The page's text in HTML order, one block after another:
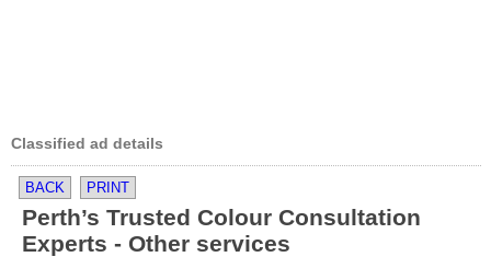
Classified ad details
BACK PRINT
Perth’s Trusted Colour Consultation
Experts - Other services